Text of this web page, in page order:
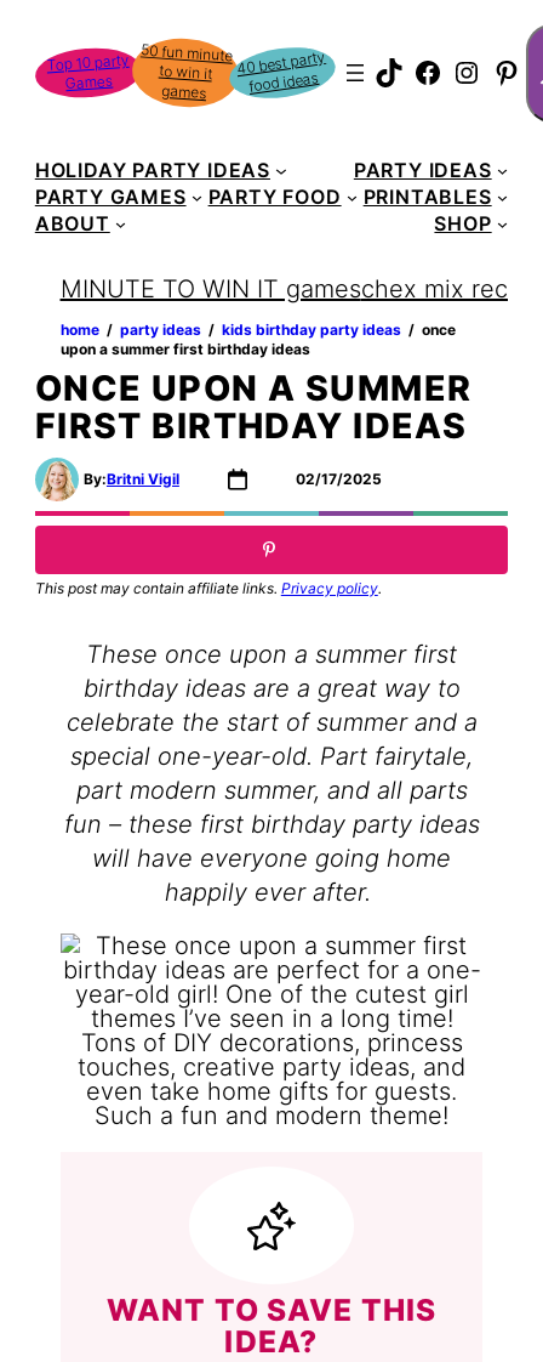
content
Top 10 party
Games
50 fun minute
to win it
games
40 best party
food ideas TikTok
HOLIDAY PARTY IDEAS
PARTY IDEAS
PARTY GAMES
PARTY FOOD
PRINTABLES
ABOUT
SHOP
MINUTE TO WIN IT gameschex mix recipe
home ‏‏‎ ‎/‎‎‏‏‎ ‎ party ideas ‏‏‎ ‎/‎‎‏‏‎ ‎ kids birthday party ideas ‏‏‎ ‎/‎‎‏‏‎ ‎ once
upon a summer first birthday ideas
ONCE UPON A SUMMER
FIRST BIRTHDAY IDEAS
By:Britni Vigil 02/17/2025
This post may contain affiliate links. Privacy policy.
These once upon a summer first
birthday ideas are a great way to
celebrate the start of summer and a
special one-year-old. Part fairytale,
part modern summer, and all parts
fun – these first birthday party ideas
will have everyone going home
happily ever after.
WANT TO SAVE THIS
IDEA?